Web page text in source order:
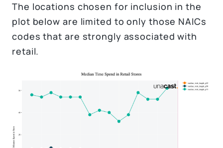
The locations chosen for inclusion in the
plot below are limited to only those NAICs
codes that are strongly associated with
retail.